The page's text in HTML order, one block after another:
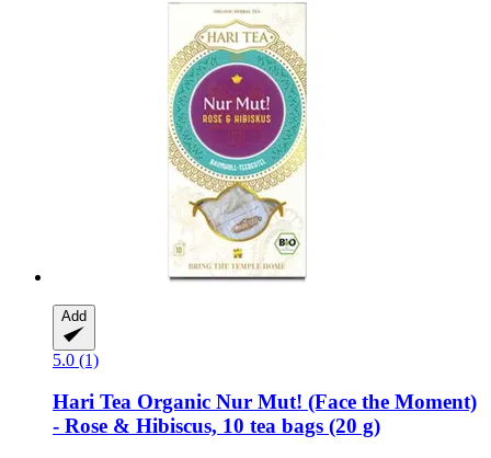
Add
5.0 (1)
Hari Tea Organic Nur Mut! (Face the Moment)
-​ Rose & Hibiscus, 10 tea bags (20 g)